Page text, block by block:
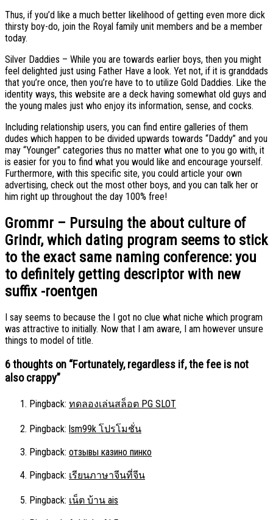
Thus, if you’d like a much better likelihood of getting even more dick
thirsty boy-do, join the Royal family unit members and be a member
today.
Silver Daddies – While you are towards earlier boys, then you might
feel delighted just using Father Have a look. Yet not, if it is granddads
that you’re once, then you’re have to to utilize Gold Daddies. Like the
identity ways, this website are a deck having somewhat old guys and
the young males just who enjoy its information, sense, and cocks.
Including relationship users, you can find entire galleries of them
dudes which happen to be divided upwards towards “Daddy” and you
may “Younger” categories thus no matter what one to you go with, it
is easier for you to find what you would like and encourage yourself.
Furthermore, with this specific site, you could article your own
advertising, check out the most other boys, and you can talk her or
him right up throughout the day 100% free!
Grommr – Pursuing the about culture of
Grindr, which dating program seems to stick
to the exact same naming conference: you
to definitely getting descriptor with new
suffix -roentgen
I say seems to because the I got no clue what niche which program
was attractive to initially. Now that I am aware, I am however unsure
things to model of title.
6 thoughts on “Fortunately, regardless if, the fee is not
also crappy”
Pingback: ทดลองเล่นสล็อต PG SLOT
Pingback: lsm99k โปรโมชั่น
Pingback: отзывы казино пинко
Pingback: เรียนภาษาจีนที่จีน
Pingback: เน็ต บ้าน ais